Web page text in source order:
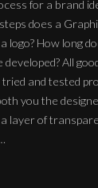
for a brand
does a
logo? How long
developed? All
tried and tested
you the
layer of